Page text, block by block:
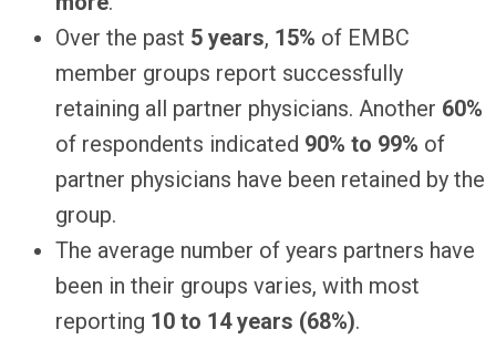
Over the past 5 years, 15% of EMBC
member groups report successfully
retaining all partner physicians. Another 60%
of respondents indicated 90% to 99% of
partner physicians have been retained by the
group.
The average number of years partners have
been in their groups varies, with most
reporting 10 to 14 years (68%).